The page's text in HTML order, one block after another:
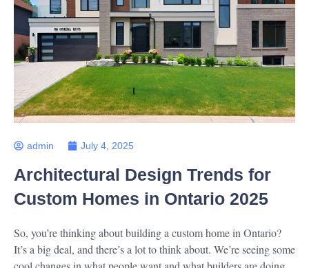
admin July 4, 2025
Architectural Design Trends for
Custom Homes in Ontario 2025
So, you’re thinking about building a custom home in Ontario?
It’s a big deal, and there’s a lot to think about. We’re seeing some